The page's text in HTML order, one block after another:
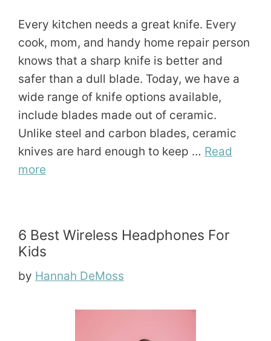
Every kitchen needs a great knife. Every
cook, mom, and handy home repair person
knows that a sharp knife is better and
safer than a dull blade. Today, we have a
wide range of knife options available,
include blades made out of ceramic.
Unlike steel and carbon blades, ceramic
knives are hard enough to keep … Read
more
6 Best Wireless Headphones For
Kids
by Hannah DeMoss